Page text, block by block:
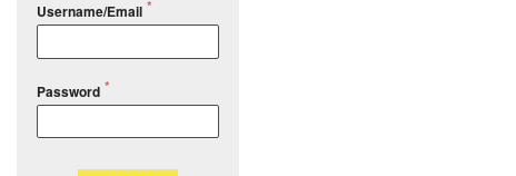
Username/Email
Password